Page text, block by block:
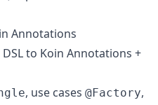
Annotations
to Koin Annotations +
, use cases @Factory,